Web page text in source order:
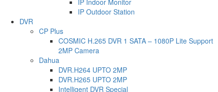
IP Outdoor Station
DVR
CP Plus
COSMIC H.265 DVR 1 SATA – 1080P Lite Support
2MP Camera
Dahua
DVR.H264 UPTO 2MP
DVR.H265 UPTO 2MP
Intelligent DVR Special